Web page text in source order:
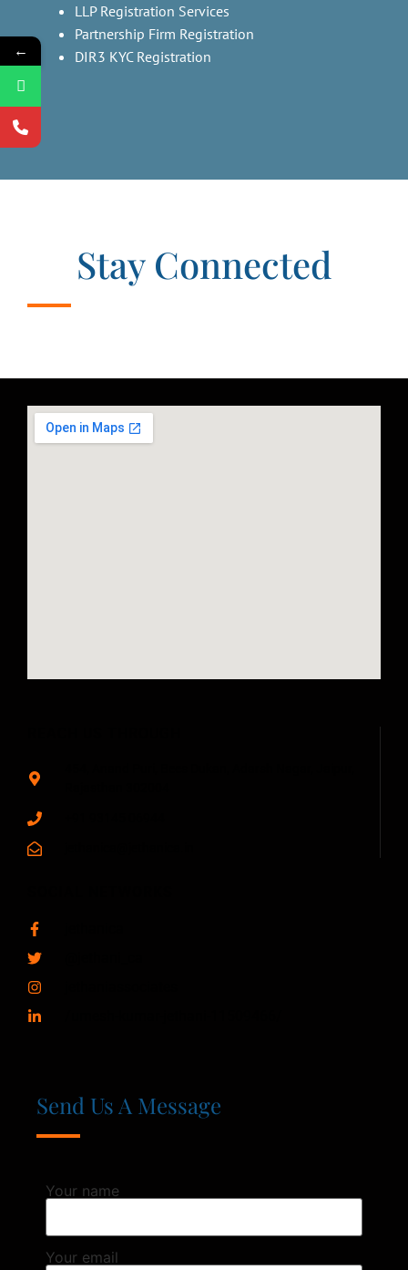
LLP Registration Services
Partnership Firm Registration
DIR3 KYC Registration
Stay Connected
Send Us A Message
Your name
Your email
←